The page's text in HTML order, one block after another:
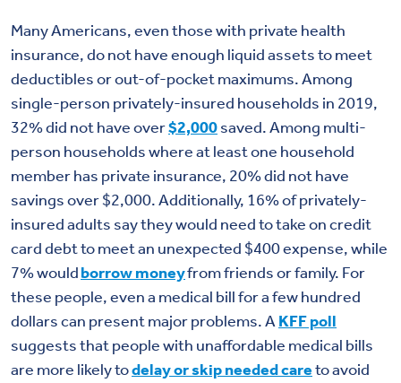
Many Americans, even those with private health
insurance, do not have enough liquid assets to meet
deductibles or out-of-pocket maximums. Among
single-person privately-insured households in 2019,
32% did not have over$2,000saved. Among multi-
person households where at least one household
member has private insurance, 20% did not have
savings over $2,000. Additionally, 16% of privately-
insured adults say they would need to take on credit
card debt to meet an unexpected $400 expense, while
7% wouldborrow moneyfrom friends or family. For
these people, even a medical bill for a few hundred
dollars can present major problems.AKFF poll
suggeststhat people with unaffordable medical bills
are more likely todelay or skip needed careto avoid